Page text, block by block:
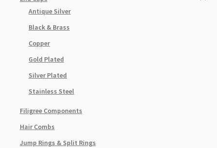
Antique Silver
Black & Brass
Copper
Gold Plated
Silver Plated
Stainless Steel
Filigree Components
Hair Combs
Jump Rings & Split Rings